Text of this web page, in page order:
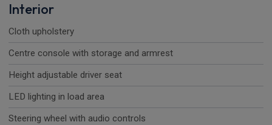
Interior
Cloth upholstery
Centre console with storage and armrest
Height adjustable driver seat
LED lighting in load area
Steering wheel with audio controls